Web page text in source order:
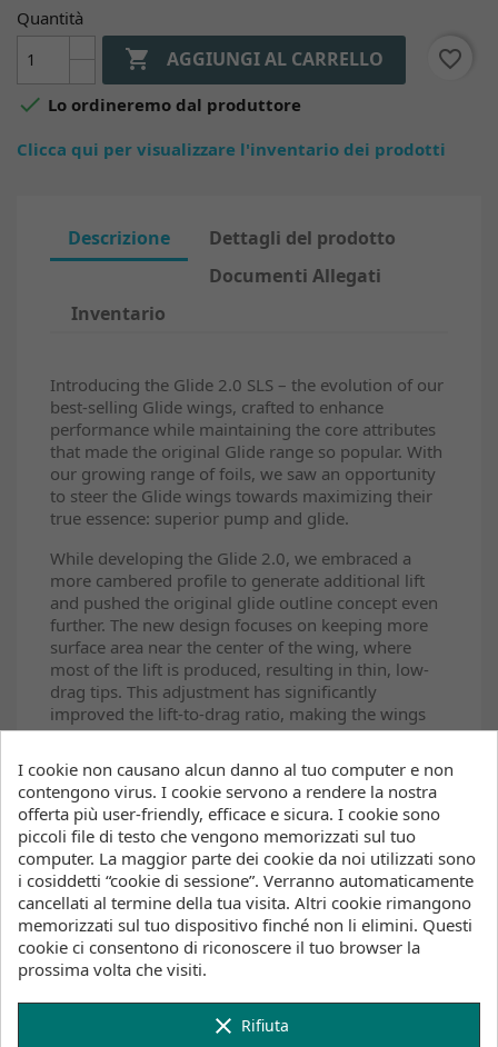
Quantità
 AGGIUNGI AL CARRELLO
favorite_border
 Lo ordineremo dal produttore
Clicca qui per visualizzare l'inventario dei prodotti
Descrizione
Dettagli del prodotto
Documenti Allegati
Inventario
Introducing the Glide 2.0 SLS – the evolution of our
best-selling Glide wings, crafted to enhance
performance while maintaining the core attributes
that made the original Glide range so popular. With
our growing range of foils, we saw an opportunity
to steer the Glide wings towards maximizing their
true essence: superior pump and glide.
While developing the Glide 2.0, we embraced a
more cambered profile to generate additional lift
and pushed the original glide outline concept even
further. The new design focuses on keeping more
surface area near the center of the wing, where
most of the lift is produced, resulting in thin, low-
drag tips. This adjustment has significantly
improved the lift-to-drag ratio, making the wings
feel exceptionally lifty and efficient for their size. In
the previous Glide range to fully benefit from the
enhancements of the Glide 2.0.
The increased aspect ratio not only allows
downsizing but also makes the Glide 2.0 well suited
for Downwind Foiling and Prone Foiling. The larger
1350 model even functions as a dock start wing for
more experienced riders with its lifty and stall-
friendly character. The thin tips are easy to roll from
side to side, making the new Glide 2.0 not only
more efficient and lower drag but also more fun to
I cookie non causano alcun danno al tuo computer e non
contengono virus. I cookie servono a rendere la nostra
offerta più user-friendly, efficace e sicura. I cookie sono
piccoli file di testo che vengono memorizzati sul tuo
computer. La maggior parte dei cookie da noi utilizzati sono
i cosiddetti “cookie di sessione”. Verranno automaticamente
cancellati al termine della tua visita. Altri cookie rimangono
memorizzati sul tuo dispositivo finché non li elimini. Questi
cookie ci consentono di riconoscere il tuo browser la
prossima volta che visiti.
clear Rifiuta